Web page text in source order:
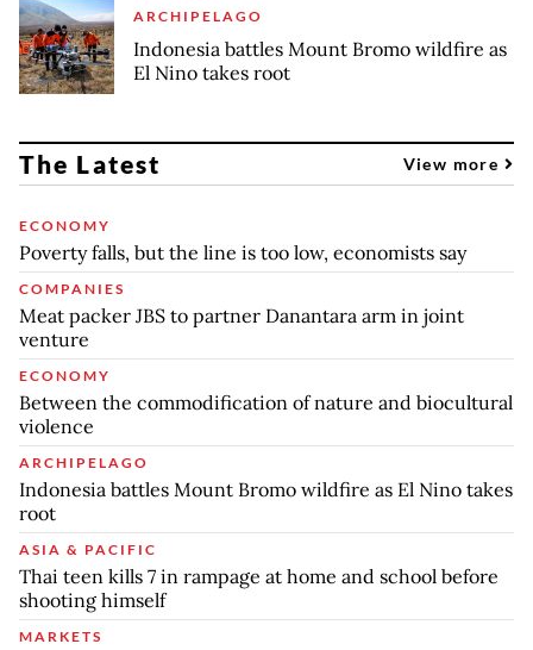
ARCHIPELAGO
Indonesia battles Mount Bromo wildfire as
El Nino takes root
The Latest View more
ECONOMY
Poverty falls, but the line is too low, economists say
COMPANIES
Meat packer JBS to partner Danantara arm in joint
venture
ECONOMY
Between the commodification of nature and biocultural
violence
ARCHIPELAGO
Indonesia battles Mount Bromo wildfire as El Nino takes
root
ASIA & PACIFIC
Thai teen kills 7 in rampage at home and school before
shooting himself
MARKETS